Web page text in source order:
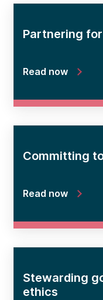
Partnering
Read now
Committing
Read now
Stewarding
ethics